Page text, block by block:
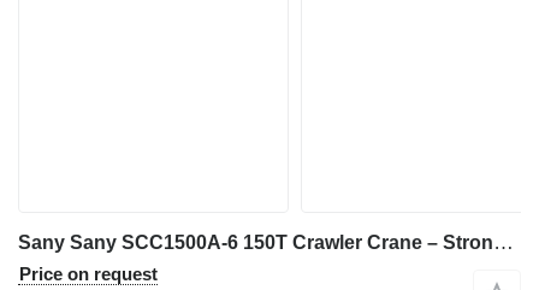
Sany Sany SCC1500A-6 150T Crawler Crane – Strong Lifting Performance|
Price on request